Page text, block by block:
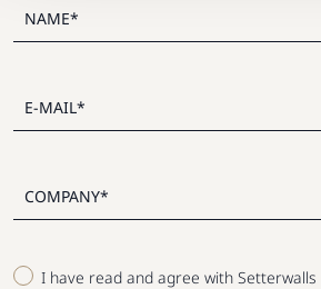
I have read and agree with Setterwalls